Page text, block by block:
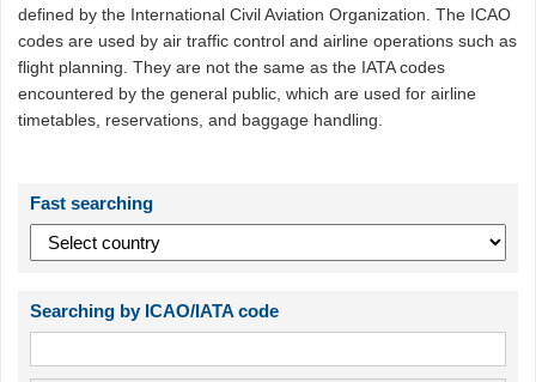
defined by the International Civil Aviation Organization. The ICAO
codes are used by air traffic control and airline operations such as
flight planning. They are not the same as the IATA codes
encountered by the general public, which are used for airline
timetables, reservations, and baggage handling.
Fast searching
Searching by ICAO/IATA code